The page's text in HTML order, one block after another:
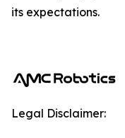
its expectations.
Legal Disclaimer: